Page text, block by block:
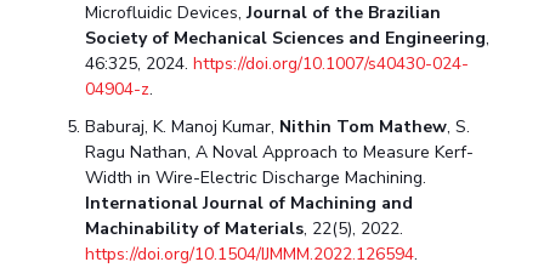
Microfluidic Devices,Journal of the Brazilian
Society of Mechanical Sciences and Engineering,
46:325, 2024.https://doi.org/10.1007/s40430-024-
04904-z.
Baburaj, K. Manoj Kumar, Nithin Tom Mathew, S.
Ragu Nathan, A Noval Approach to Measure Kerf-
Width in Wire-Electric Discharge Machining.
International Journal of Machining and
Machinability of Materials, 22(5), 2022.
https://doi.org/10.1504/IJMMM.2022.126594.